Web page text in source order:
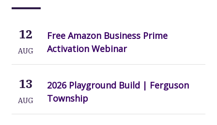
12
AUG
Free Amazon Business Prime
Activation Webinar
13
AUG
2026 Playground Build | Ferguson
Township